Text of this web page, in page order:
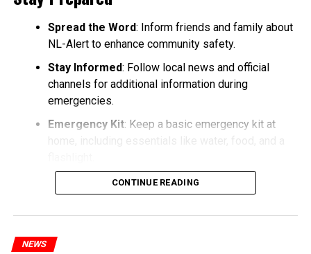
Spread the Word: Inform friends and family about
NL-Alert to enhance community safety.
Stay Informed: Follow local news and official
channels for additional information during
emergencies.
Emergency Kit: Keep a basic emergency kit at
CONTINUE READING
NEWS